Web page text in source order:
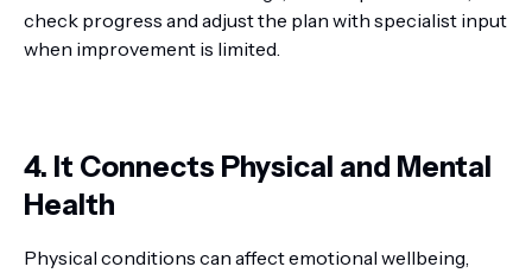
check progress and adjust the plan with specialist input
when improvement is limited.
4. It Connects Physical and Mental
Health
Physical conditions can affect emotional wellbeing,